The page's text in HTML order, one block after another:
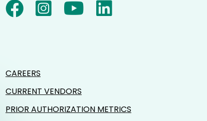
CAREERS
CURRENT VENDORS
PRIOR AUTHORIZATION METRICS